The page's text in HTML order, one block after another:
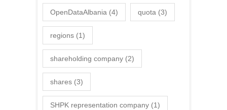
OpenDataAlbania (4) quota (3)
regions (1)
shareholding company (2)
shares (3)
SHPK representation company (1)